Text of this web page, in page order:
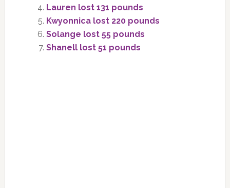
Lauren lost 131 pounds
Kwyonnica lost 220 pounds
Solange lost 55 pounds
Shanell lost 51 pounds